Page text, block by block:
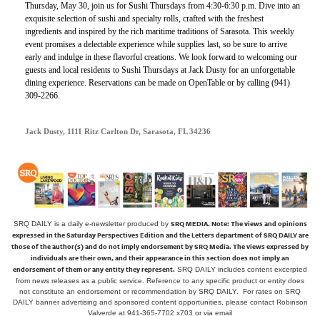
Thursday, May 30, join us for Sushi Thursdays from 4:30-6:30 p.m. Dive into an
exquisite selection of sushi and specialty rolls, crafted with the freshest
ingredients and inspired by the rich maritime traditions of Sarasota. This weekly
event promises a delectable experience while supplies last, so be sure to arrive
early and indulge in these flavorful creations. We look forward to welcoming our
guests and local residents to Sushi Thursdays at Jack Dusty for an unforgettable
dining experience. Reservations can be made on OpenTable or by calling (941)
309-2266.
Jack Dusty, 1111 Ritz Carlton Dr, Sarasota, FL 34236
SRQ DAILY is a daily e-newsletter produced by SRQ MEDIA.Note: The views and opinions
expressed in the Saturday Perspectives Edition and the Letters department of SRQ DAILY are
those of the author(s) and do not imply endorsement by SRQ Media. The views expressed by
individuals are their own, and their appearance in this section does not imply an
endorsement of them or any entity they represent. SRQ DAILY includes content excerpted
from news releases as a public service. Reference to any specific product or entity does
not constitute an endorsement or recommendation by SRQ DAILY. For rates on SRQ
DAILY banner advertising and sponsored content opportunities, please contact Robinson
Valverde at 941-365-7702 x703 orvia email